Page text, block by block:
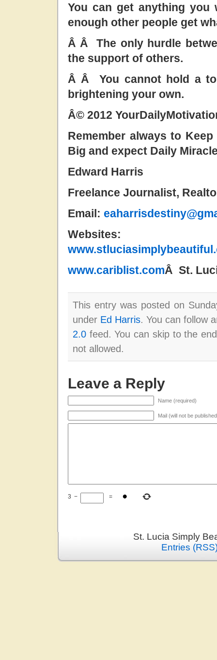
You can get anything you
enough other people get
Â Â The only hurdle
the support of others.
Â Â You cannot hold a
brightening your own.
Â© 2012
Remember always to
Big and expect Daily
Edward Harris
Freelance Journalist,
Email:
www.cariblist.comÂ St.
This entry was posted on
under Ed Harris. You can follow
2.0 feed. You can skip to the
not allowed.
Leave a Reply
Name (required)
Mail (will not be
3 − =
St. Lucia Simply
Entries